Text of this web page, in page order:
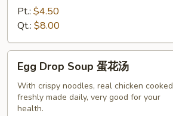
Pt.: $4.50
Qt.: $8.00
Egg
Drop
Soup
Egg Drop Soup 蛋花汤
With crispy noodles, real chicken cooked
freshly made daily, very good for your
health.